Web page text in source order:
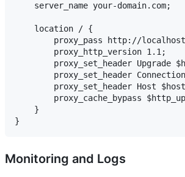
    server_name your-domain.com;
    location / {
proxy_pass http://
        proxy_http_version 1.1;
proxy_set_header Upgrade
proxy_set_header
proxy_set_header Host
proxy_cache_bypass
    }
Monitoring and Logs